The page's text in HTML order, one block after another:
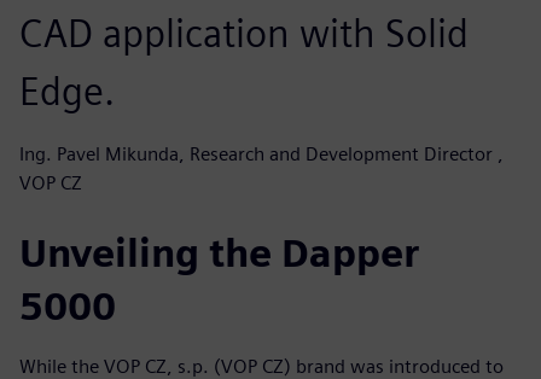
CAD application with Solid
Edge.
Ing. Pavel Mikunda, Research and Development Director ,
VOP CZ
Unveiling the Dapper
5000
While the VOP CZ, s.p. (VOP CZ) brand was introduced to